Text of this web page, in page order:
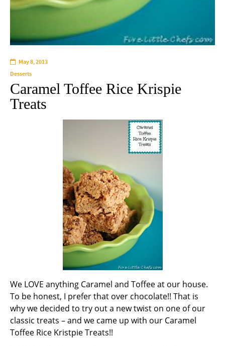
May 8, 2013
Desserts
Caramel Toffee Rice Krispie
Treats
We LOVE anything Caramel and Toffee at our house.
To be honest, I prefer that over chocolate!! That is
why we decided to try out a new twist on one of our
classic treats – and we came up with our Caramel
Toffee Rice Kristpie Treats!!